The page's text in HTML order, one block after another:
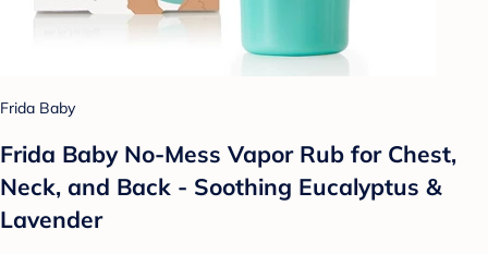
Frida Baby
Frida Baby No-Mess Vapor Rub for Chest,
Neck, and Back - Soothing Eucalyptus &
Lavender